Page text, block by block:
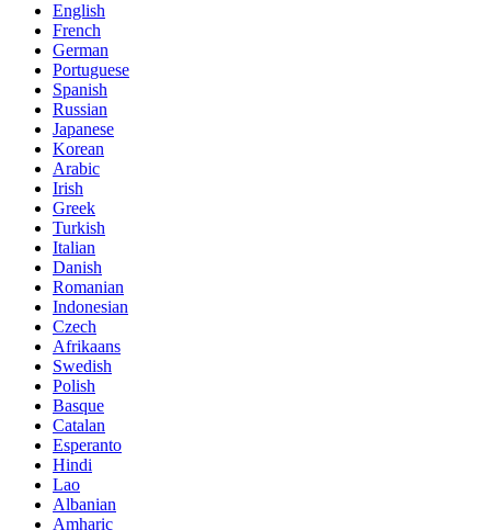
English
French
German
Portuguese
Spanish
Russian
Japanese
Korean
Arabic
Irish
Greek
Turkish
Italian
Danish
Romanian
Indonesian
Czech
Afrikaans
Swedish
Polish
Basque
Catalan
Esperanto
Hindi
Lao
Albanian
Amharic